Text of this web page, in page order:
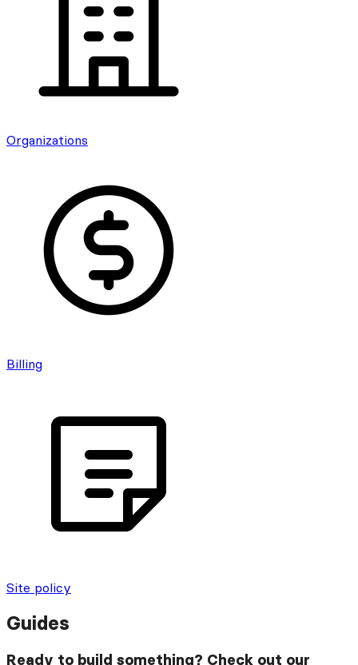
Organizations
Billing
Site policy
Guides
Ready to build something? Check out our